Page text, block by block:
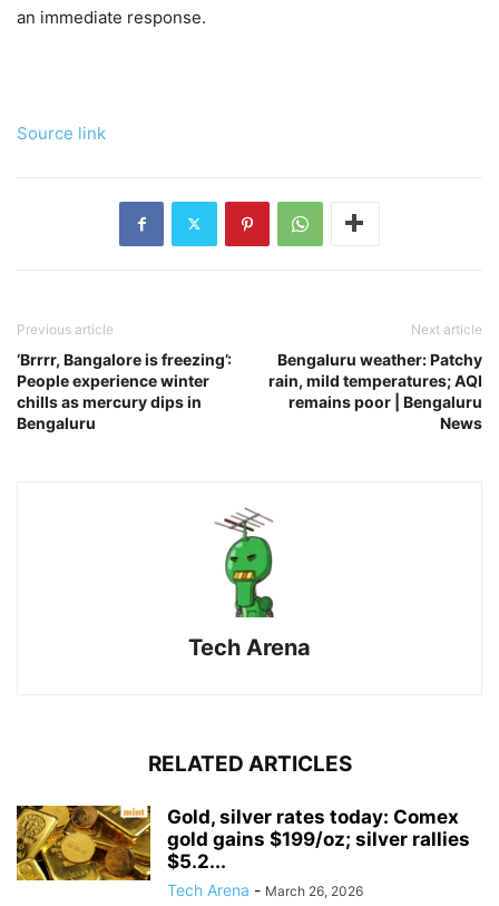
an immediate response.
Source link
Previous article
‘Brrrr, Bangalore is freezing’:
People experience winter
chills as mercury dips in
Bengaluru
Next article
Bengaluru weather: Patchy
rain, mild temperatures; AQI
remains poor | Bengaluru
News
Tech Arena
RELATED ARTICLES
Gold, silver rates today: Comex
gold gains $199/oz; silver rallies
$5.2...
Tech Arena - March 26, 2026